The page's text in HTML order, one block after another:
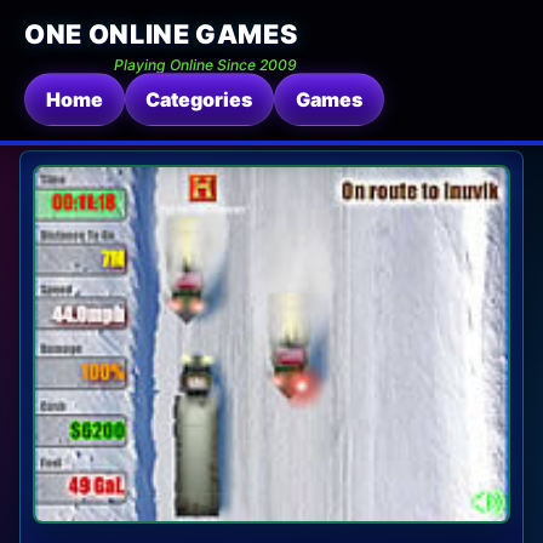
ONE ONLINE GAMES
Playing Online Since 2009
Home Categories Games